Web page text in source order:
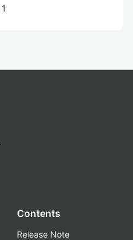
1
Contents
Release Note